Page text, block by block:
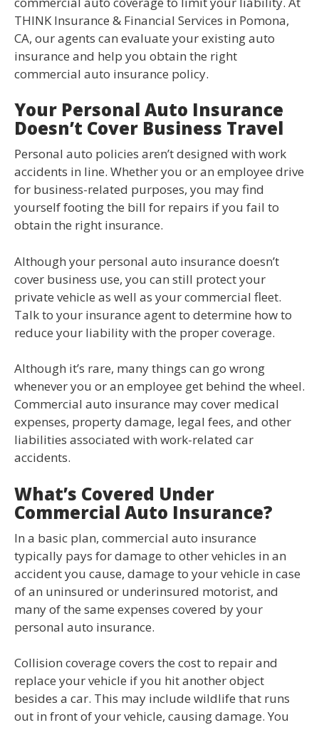
THINK Insurance & Financial Services in Pomona,
CA, our agents can evaluate your existing auto
insurance and help you obtain the right
commercial auto insurance policy.
Your Personal Auto Insurance
Doesn’t Cover Business Travel
Personal auto policies aren’t designed with work
accidents in line. Whether you or an employee drive
for business-related purposes, you may find
yourself footing the bill for repairs if you fail to
obtain the right insurance.
Although your personal auto insurance doesn’t
cover business use, you can still protect your
private vehicle as well as your commercial fleet.
Talk to your insurance agent to determine how to
reduce your liability with the proper coverage.
Although it’s rare, many things can go wrong
whenever you or an employee get behind the wheel.
Commercial auto insurance may cover medical
expenses, property damage, legal fees, and other
liabilities associated with work-related car
accidents.
What’s Covered Under
Commercial Auto Insurance?
In a basic plan, commercial auto insurance
typically pays for damage to other vehicles in an
accident you cause, damage to your vehicle in case
of an uninsured or underinsured motorist, and
many of the same expenses covered by your
personal auto insurance.
Collision coverage covers the cost to repair and
replace your vehicle if you hit another object
besides a car. This may include wildlife that runs
out in front of your vehicle, causing damage. You